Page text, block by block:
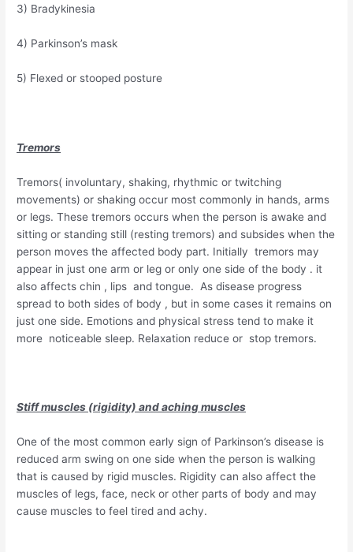
3) Bradykinesia
4) Parkinson’s mask
5) Flexed or stooped posture
Tremors
Tremors( involuntary, shaking, rhythmic or twitching
movements) or shaking occur most commonly in hands, arms
or legs. These tremors occurs when the person is awake and
sitting or standing still (resting tremors) and subsides when the
person moves the affected body part. Initially tremors may
appear in just one arm or leg or only one side of the body . it
also affects chin , lips and tongue. As disease progress
spread to both sides of body , but in some cases it remains on
just one side. Emotions and physical stress tend to make it
more noticeable sleep. Relaxation reduce or stop tremors.
Stiff muscles (rigidity) and aching muscles
One of the most common early sign of Parkinson’s disease is
reduced arm swing on one side when the person is walking
that is caused by rigid muscles. Rigidity can also affect the
muscles of legs, face, neck or other parts of body and may
cause muscles to feel tired and achy.